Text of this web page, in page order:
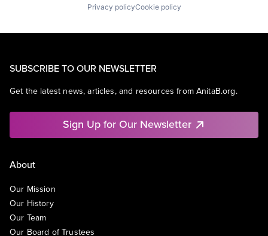
Privacy policyCookie policy
SUBSCRIBE TO OUR NEWSLETTER
Get the latest news, articles, and resources from AnitaB.org.
Sign Up for Our Newsletter
About
Our Mission
Our History
Our Team
Our Board of Trustees